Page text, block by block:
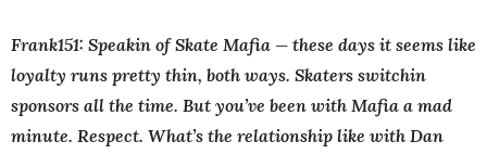
Frank151: Speakin of Skate Mafia — these days it seems like
loyalty runs pretty thin, both ways. Skaters switchin
sponsors all the time. But you’ve been with Mafia a mad
minute. Respect. What’s the relationship like with Dan